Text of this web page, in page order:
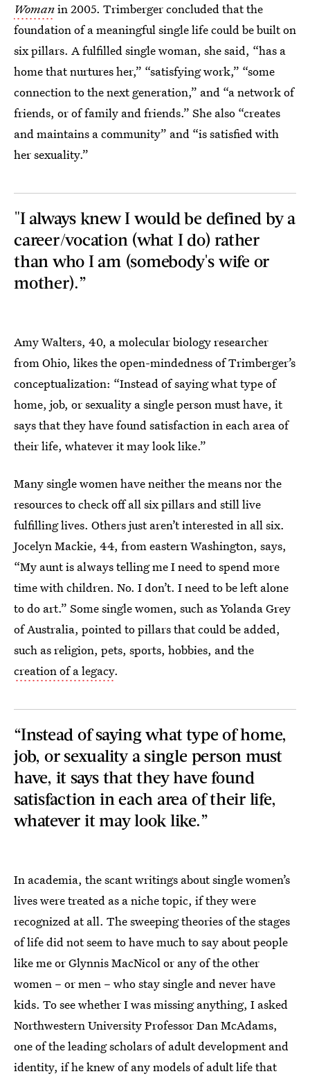
Womanin 2005. Trimberger concluded that the
foundation of a meaningful single life could be built on
six pillars. A fulfilled single woman, she said, “has a
home that nurtures her,” “satisfying work,” “some
connection to the next generation,” and “a network of
friends, or of family and friends.” She also “creates
and maintains a community” and “is satisfied with
her sexuality.”
"I always knew I would be defined by a
career/vocation (what I do) rather
than who I am (somebody's wife or
mother).”
Amy Walters, 40, a molecular biology researcher
from Ohio, likes the open-mindedness of Trimberger’s
conceptualization: “Instead of saying what type of
home, job, or sexuality a single person must have, it
says that they have found satisfaction in each area of
their life, whatever it may look like.”
Many single women have neither the means nor the
resources to check off all six pillars and still live
fulfilling lives. Others just aren’t interested in all six.
Jocelyn Mackie, 44, from eastern Washington, says,
“My aunt is always telling me I need to spend more
time with children. No. I don’t. I need to be left alone
to do art.” Some single women, such as Yolanda Grey
of Australia, pointed to pillars that could be added,
such as religion, pets, sports, hobbies, and the
creation of a legacy.
“Instead of saying what type of home,
job, or sexuality a single person must
have, it says that they have found
satisfaction in each area of their life,
whatever it may look like.”
In academia, the scant writings about single women’s
lives were treated as a niche topic, if they were
recognized at all. The sweeping theories of the stages
of life did not seem to have much to say about people
like me or Glynnis MacNicol or any of the other
women – or men – who stay single and never have
kids. To see whether I was missing anything, I asked
Northwestern University Professor Dan McAdams,
one of the leading scholars of adult development and
identity, if he knew of any models of adult life that